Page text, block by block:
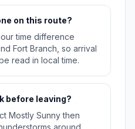
on this route?
time difference
Fort Branch, so arrival
read in local time.
before leaving?
Mostly Sunny then